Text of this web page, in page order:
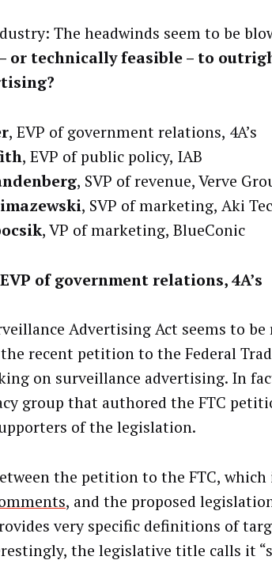
The headwinds seem to be
or technically feasible – to
, EVP of government relations, 4A’s
, EVP of public policy, IAB
, SVP of revenue, Verve
, SVP of marketing, Aki
, VP of marketing, BlueConic
of government relations, 4A’s
Advertising Act seems to
recent petition to the Federal
on surveillance advertising. In
group that authored the FTC
of the legislation.
the petition to the FTC, which
, and the proposed
very specific definitions of
the legislative title calls it